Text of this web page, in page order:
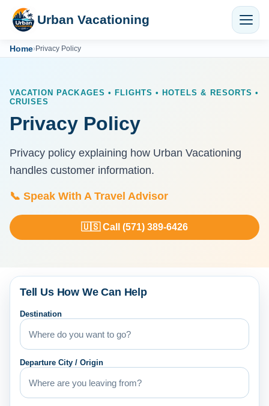
Urban Vacationing
Home›Privacy Policy
VACATION PACKAGES • FLIGHTS • HOTELS & RESORTS •
CRUISES
Privacy Policy
Privacy policy explaining how Urban Vacationing
handles customer information.
📞 Speak With A Travel Advisor
🇺🇸 Call (571) 389-6426
Tell Us How We Can Help
Destination
Departure City / Origin